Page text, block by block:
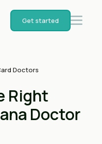
Get started
Doctors
Right
Doctor